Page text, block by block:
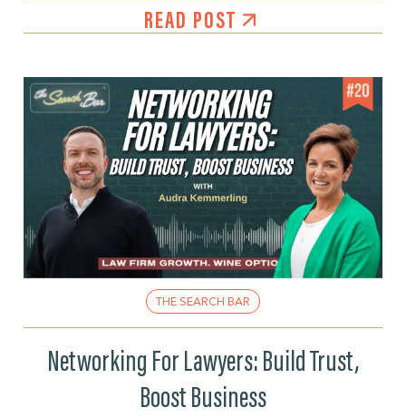
READ POST
THE SEARCH BAR
Networking For Lawyers: Build Trust,
Boost Business